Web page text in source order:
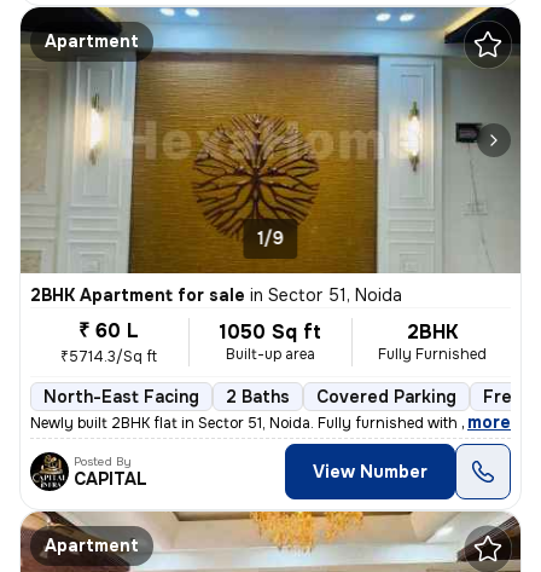
Apartment
1/9
2BHK Apartment for sale in Sector 51, Noida
₹ 60 L
₹5714.3/Sq ft
1050 Sq ft
Built-up area
2BHK
Fully Furnished
North-East Facing 2 Baths Covered Parking
Newly built 2BHK flat in Sector 51, Noida. Fully furnished with 2 bath
, more
Posted By
CAPITAL View Number
Apartment